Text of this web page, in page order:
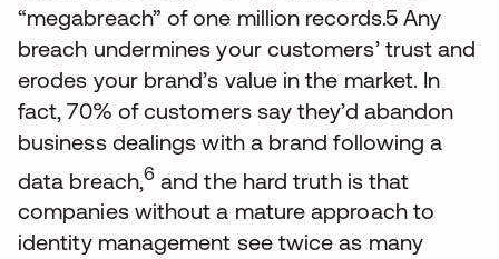
“megabreach” of one million records.5 Any
breach undermines your customers’ trust and
erodes your brand’s value in the market. In
fact, 70% of customers say they’d abandon
business dealings with a brand following a
data breach, 6 and the hard truth is that
companies without a mature approach to
identity management see twice as many